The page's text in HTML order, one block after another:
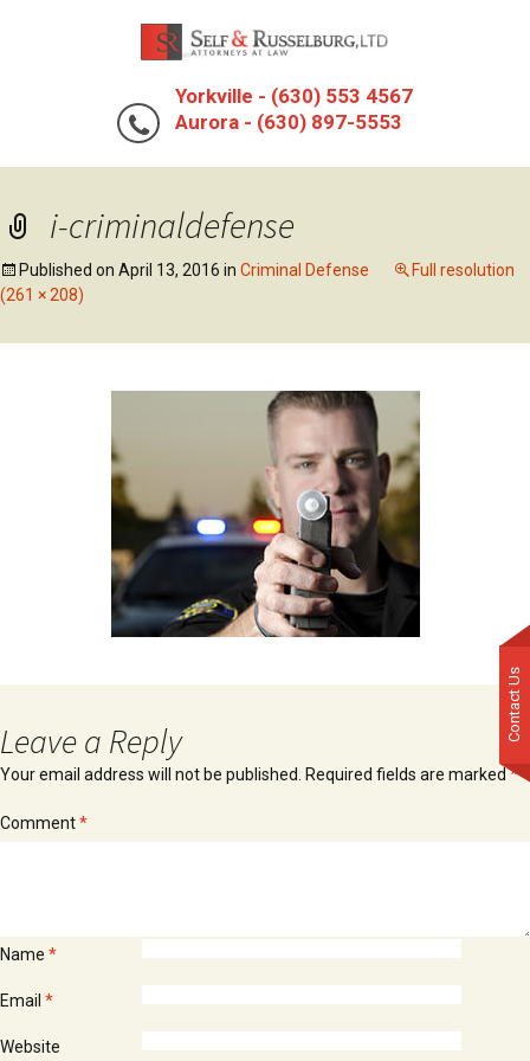
Yorkville - (630) 553 4567
Aurora - (630) 897-5553
Contact Us
i-criminaldefense
Published on April 13, 2016 in Criminal Defense
Full resolution
(261 × 208)
Leave a Reply
Your email address will not be published. Required fields are marked*
Comment*
Name *
Email *
Website